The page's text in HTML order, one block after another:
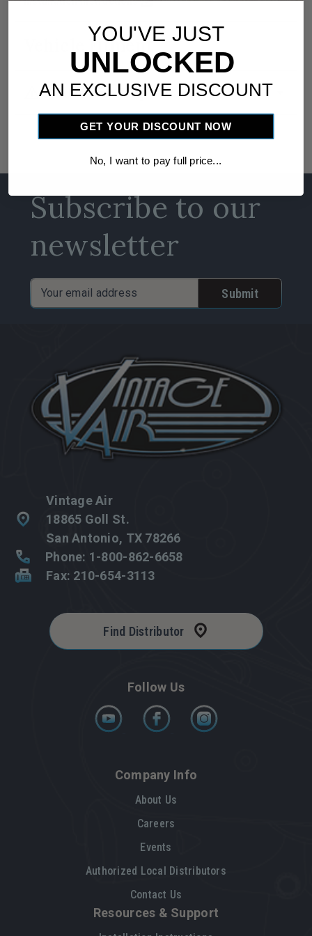
Vehicle Fitment
warningCalifornia Proposition 65
Subscribe to our
newsletter
Email
Address
Follow Us
Find Distributor
Company Info
About Us
Careers
Events
Authorized Local Distributors
Contact Us
Resources & Support
Vintage Air
18865 Goll St.
San Antonio, TX 78266
Phone: 1-800-862-6658
Fax: 210-654-3113
YOU'VE JUST
UNLOCKED
AN EXCLUSIVE DISCOUNT
GET YOUR DISCOUNT NOW
No, I want to pay full price...